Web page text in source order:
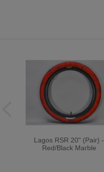
Lagos RSR 20" (Pair) -
Red/Black Marble